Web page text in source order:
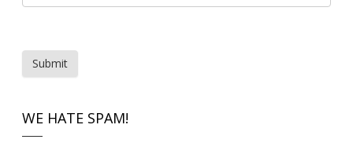
Submit
WE HATE SPAM!